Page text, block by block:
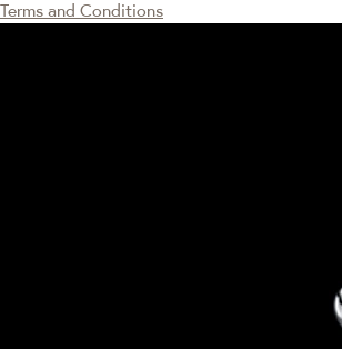
Terms and Conditions